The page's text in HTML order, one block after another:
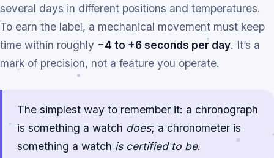
several days in different positions and temperatures.
To earn the label, a mechanical movement must keep
time within roughly −4 to +6 seconds per day. It’s a
mark of precision, not a feature you operate.
The simplest way to remember it: a chronograph
is something a watch does; a chronometer is
something a watch is certified to be.